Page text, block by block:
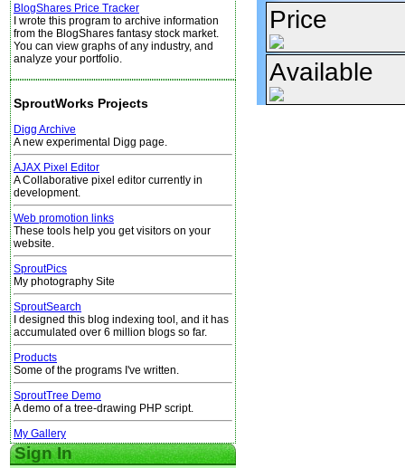
BlogShares Price Tracker
I wrote this program to archive information
from the BlogShares fantasy stock market.
You can view graphs of any industry, and
analyze your portfolio.
SproutWorks Projects
Digg Archive
A new experimental Digg page.
AJAX Pixel Editor
A Collaborative pixel editor currently in
development.
Web promotion links
These tools help you get visitors on your
website.
SproutPics
My photography Site
SproutSearch
I designed this blog indexing tool, and it has
accumulated over 6 million blogs so far.
Products
Some of the programs I've written.
SproutTree Demo
A demo of a tree-drawing PHP script.
My Gallery
Sign In
Price
Available